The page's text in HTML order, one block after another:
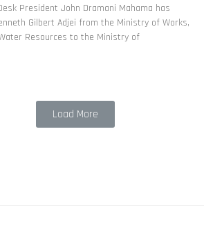
President John Dramani Mahama has
Gilbert Adjei from the Ministry of Works,
Resources to the Ministry of
Load More